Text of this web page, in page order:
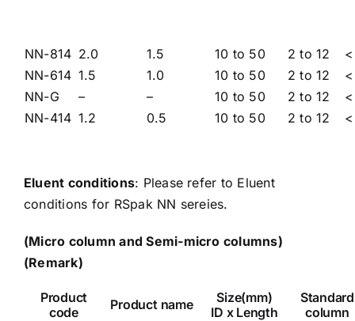
NN-814
NN-614
NN-G
NN-414
2.0
1.5
–
1.2
1.5
1.0
–
0.5
10 to 50
10 to 50
10 to 50
10 to 50
2 to 12
2 to 12
2 to 12
2 to 12
Eluent conditions: Please refer to Eluent
conditions for RSpak NN sereies.
(Micro column and Semi-micro columns)
(Remark)
Product
code
Product name
Size(mm)
ID x Length
Standard
column